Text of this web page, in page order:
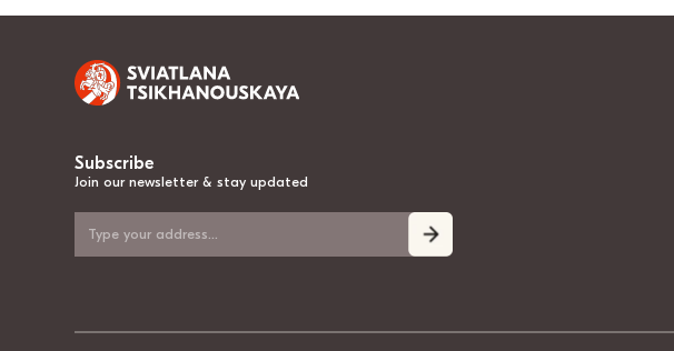
Subscribe
Join our newsletter & stay updated